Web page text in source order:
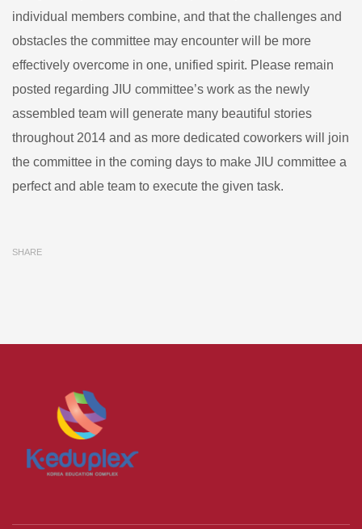
individual members combine, and that the challenges and
obstacles the committee may encounter will be more
effectively overcome in one, unified spirit. Please remain
posted regarding JIU committee’s work as the newly
assembled team will generate many beautiful stories
throughout 2014 and as more dedicated coworkers will join
the committee in the coming days to make JIU committee a
perfect and able team to execute the given task.
SHARE